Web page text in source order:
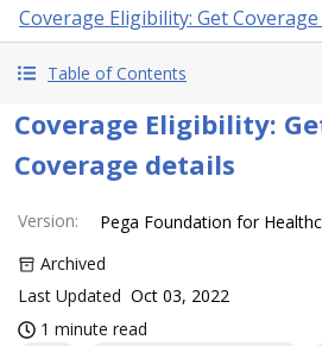
Coverage Eligibility: Get
Table of Contents
Coverage Eligibility:
Coverage details
Version:
Pega Foundation for
Archived
Last Updated Oct 03, 2022
1 minute read